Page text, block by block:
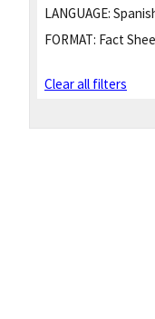
LANGUAGE:
FORMAT: Fact
Clear all filters